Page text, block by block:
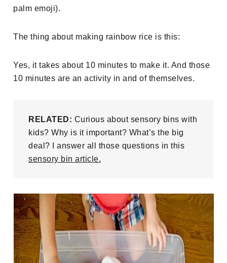
palm emoji).
The thing about making rainbow rice is this:
Yes, it takes about 10 minutes to make it. And those
10 minutes are an activity in and of themselves.
RELATED: Curious about sensory bins with
kids? Why is it important? What’s the big
deal? I answer all those questions in this
sensory bin article.